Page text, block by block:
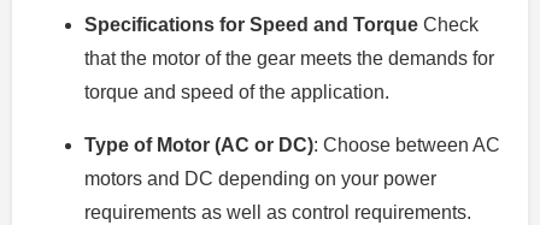
Specifications for Speed and Torque Check
that the motor of the gear meets the demands for
torque and speed of the application.
Type of Motor (AC or DC): Choose between AC
motors and DC depending on your power
requirements as well as control requirements.